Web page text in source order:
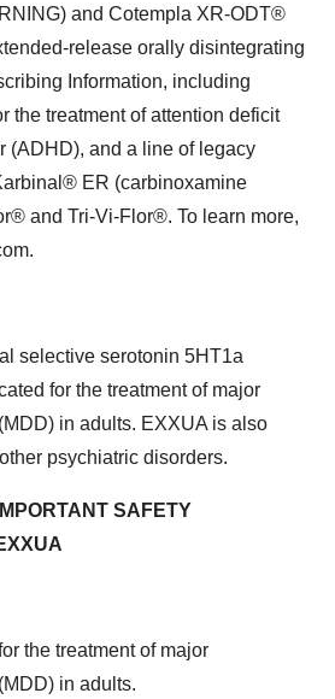
and Cotempla XR-ODT®
release orally disintegrating
Information, including
the treatment of attention deficit
(ADHD), and a line of legacy
ER (carbinoxamine
and Tri-Vi-Flor®. To learn more,
selective serotonin 5HT1a
for the treatment of major
in adults. EXXUA is also
psychiatric disorders.
SAFETY
the treatment of major
in adults.